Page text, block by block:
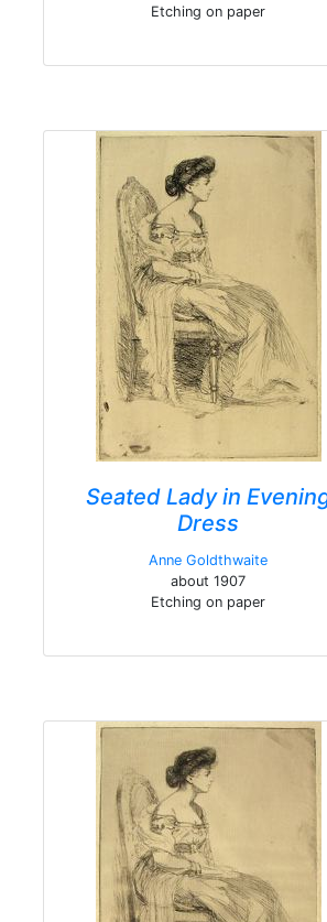
Etching on paper
Seated Lady in
Dress
Anne Goldthwaite
about 1907
Etching on paper